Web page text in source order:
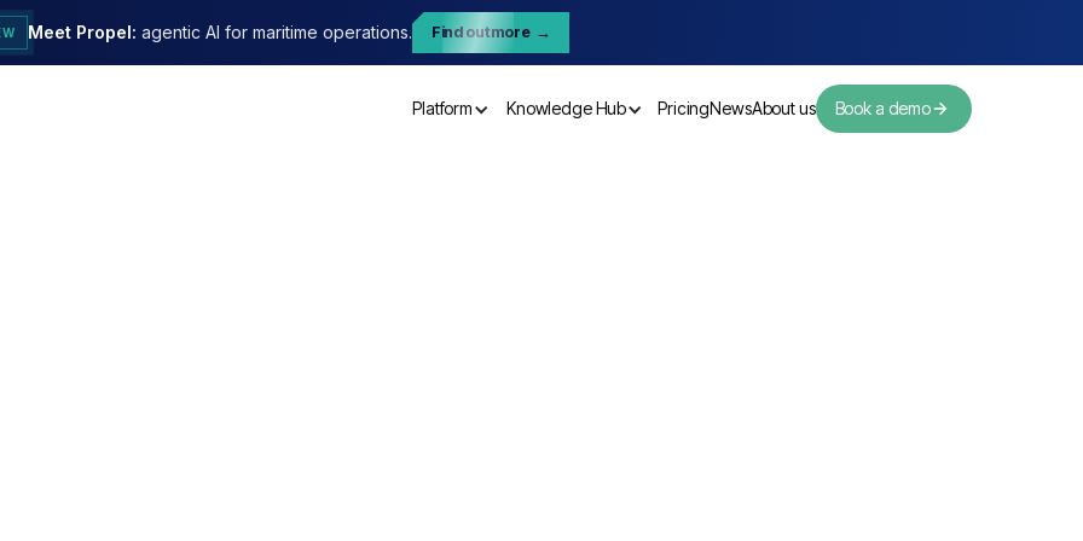
Meet Propel: agentic AI for maritime operations. Find out more →
Platform Knowledge Hub
PricingNewsAbout us
Book a demo